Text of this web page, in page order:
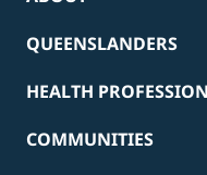
QUEENSLANDERS
HEALTH
COMMUNITIES